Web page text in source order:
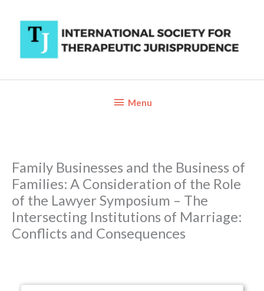
content
BelowMenu
Family Businesses and the Business of
Families: A Consideration of the Role
of the Lawyer Symposium – The
Intersecting Institutions of Marriage:
Conflicts and Consequences